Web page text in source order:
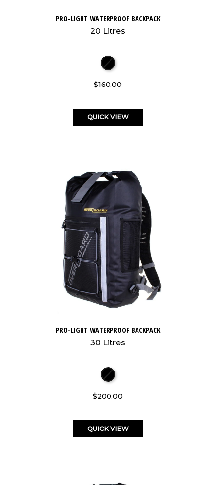
PRO-LIGHT WATERPROOF BACKPACK
20 Litres
$160.00
QUICK VIEW
PRO-LIGHT WATERPROOF BACKPACK
30 Litres
$200.00
QUICK VIEW